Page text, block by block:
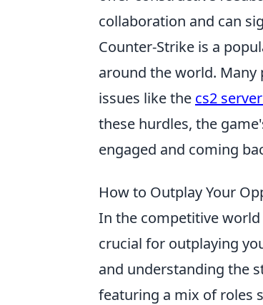
collaboration and can
Counter-Strike is a
around the world. Many
issues like the cs2
these hurdles, the
engaged and coming
How to Outplay Your
In the competitive
crucial for outplaying
and understanding the
featuring a mix of roles